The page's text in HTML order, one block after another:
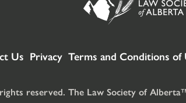
Us Privacy Terms and Conditions of
reserved. The Law Society of